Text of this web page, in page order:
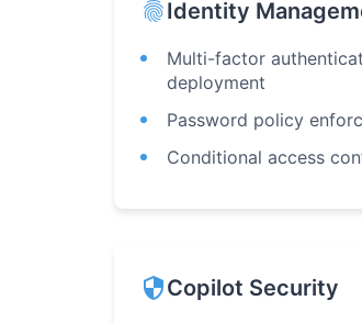
fingerprintIdentity
Multi-factor
deployment
Password policy
Conditional access
securityCopilot Security